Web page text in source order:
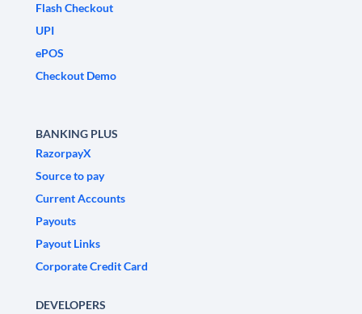
Flash Checkout
UPI
ePOS
Checkout Demo
BANKING PLUS
RazorpayX
Source to pay
Current Accounts
Payouts
Payout Links
Corporate Credit Card
DEVELOPERS